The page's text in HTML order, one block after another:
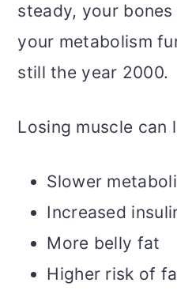
steady, your
your metabolism
still the year 2000.
Losing muscle can
Slower
Increased
More belly fat
Higher risk of